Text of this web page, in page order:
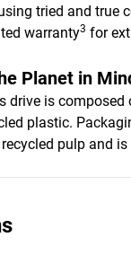
tried and true
warranty3 for
Planet in
drive is composed
plastic.
pulp and